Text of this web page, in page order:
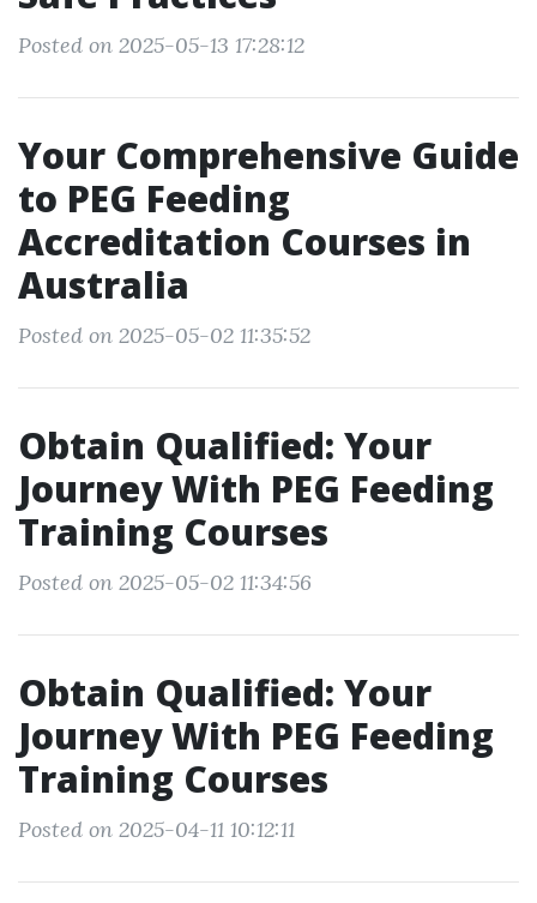
Posted on 2025-05-13 17:28:12
Your Comprehensive Guide
to PEG Feeding
Accreditation Courses in
Australia
Posted on 2025-05-02 11:35:52
Obtain Qualified: Your
Journey With PEG Feeding
Training Courses
Posted on 2025-05-02 11:34:56
Obtain Qualified: Your
Journey With PEG Feeding
Training Courses
Posted on 2025-04-11 10:12:11